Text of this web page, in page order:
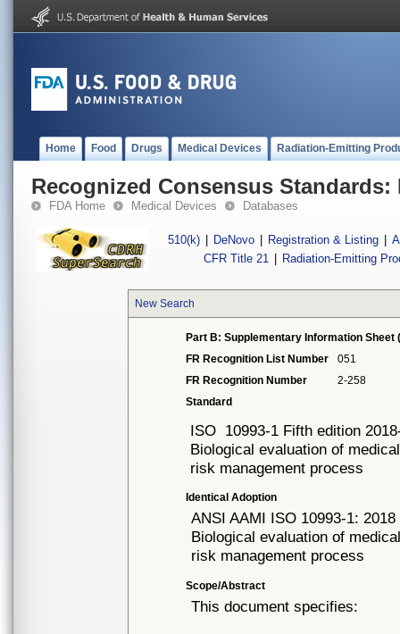
Home Food Drugs Medical Devices Radiation-Emitting
Recognized Consensus Standards:
FDA Home Medical Devices Databases
510(k) DeNovo Registration & Listing
CFR Title 21
Radiation-Emitting
New Search
Part B: Supplementary Information Sheet
FR Recognition List Number
051
FR Recognition Number
2-258
Standard
ISO 10993-1 Fifth edition
Biological evaluation of
risk management process
Identical Adoption
ANSI AAMI ISO 10993-1: 2018
Biological evaluation of
risk management process
Scope/Abstract
This document specifies: